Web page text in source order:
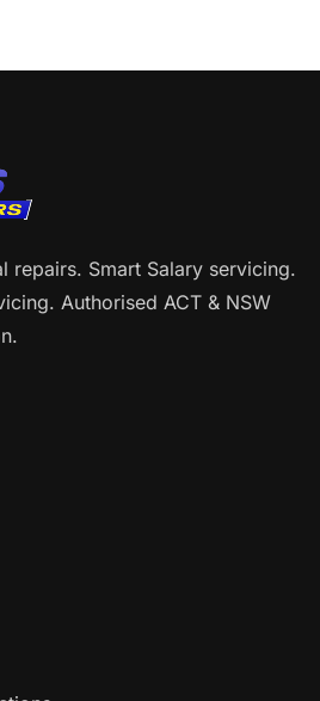
repairs. Smart Salary servicing.
Authorised ACT & NSW